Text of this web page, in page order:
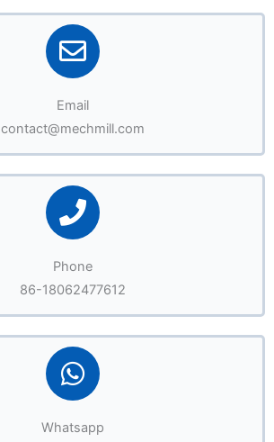
Email
contact@mechmill.com
Phone
86-18062477612
Whatsapp